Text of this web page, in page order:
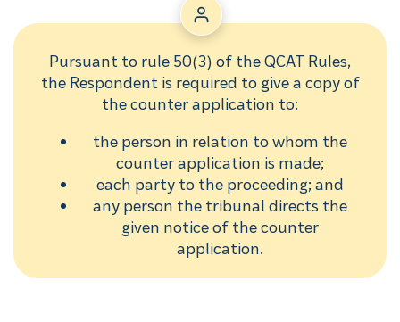
Pursuant to rule 50(3) of the QCAT Rules,
the Respondent is required to give a copy of
the counter application to:
the person in relation to whom the
counter application is made;
each party to the proceeding; and
any person the tribunal directs the
given notice of the counter
application.